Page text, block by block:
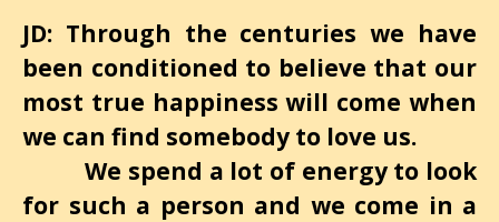
JD: Through the centuries we have
been conditioned to believe that our
most true happiness will come when
we can find somebody to love us.
We spend a lot of energy to look
for such a person and we come in a